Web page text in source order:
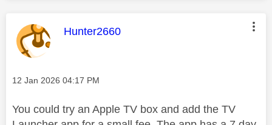
This message was authored by:
Hunter2660
Message posted on
‎12 Jan 2026 04:17 PM
You could try an Apple TV box and add the TV